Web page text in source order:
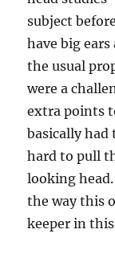
subject
have big
the usual
were a
extra points
basically had
hard to pull
looking
the way this
keeper in